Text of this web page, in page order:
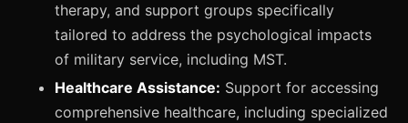
therapy, and support groups specifically
tailored to address the psychological impacts
of military service, including MST.
Healthcare Assistance: Support for accessing
comprehensive healthcare, including specialized